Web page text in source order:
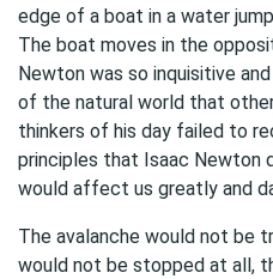
edge of a boat in a water
The boat moves in the
Newton was so inquisitive
of the natural world that
thinkers of his day failed to
principles that Isaac Newton
would affect us greatly and
The avalanche would not be
would not be stopped at all,